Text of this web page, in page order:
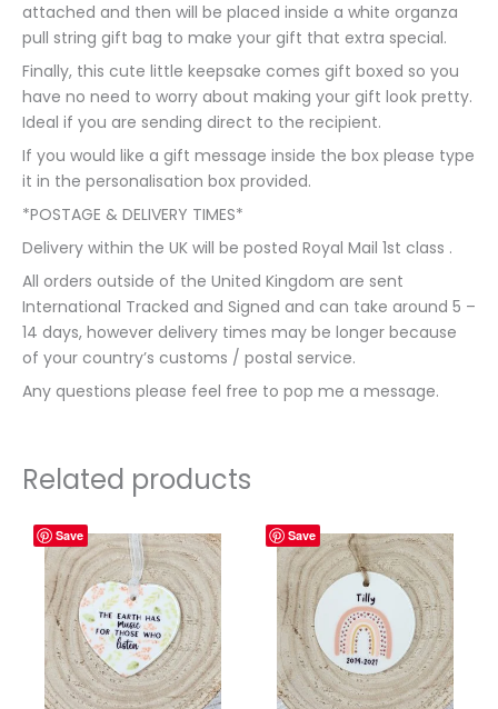
attached and then will be placed inside a white organza
pull string gift bag to make your gift that extra special.
Finally, this cute little keepsake comes gift boxed so you
have no need to worry about making your gift look pretty.
Ideal if you are sending direct to the recipient.
If you would like a gift message inside the box please type
it in the personalisation box provided.
*POSTAGE & DELIVERY TIMES*
Delivery within the UK will be posted Royal Mail 1st class .
All orders outside of the United Kingdom are sent
International Tracked and Signed and can take around 5 –
14 days, however delivery times may be longer because
of your country’s customs / postal service.
Any questions please feel free to pop me a message.
Related products
Save Save